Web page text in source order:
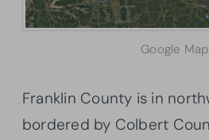
Google
Franklin County is in
bordered by Colbert